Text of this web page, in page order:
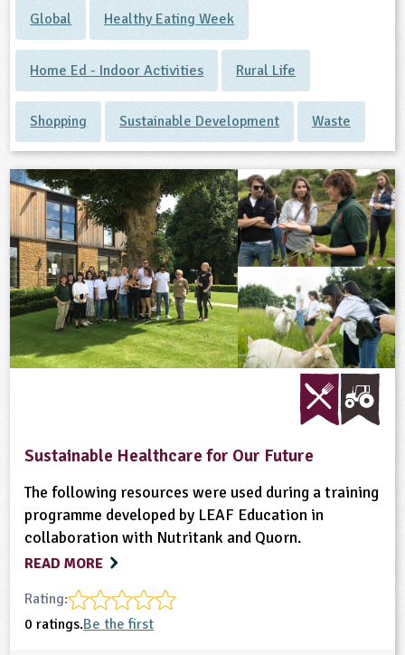
Global Healthy Eating Week
Home Ed - Indoor Activities Rural Life
Shopping Sustainable Development Waste
Sustainable Healthcare for Our Future
The following resources were used during a training
programme developed by LEAF Education in
collaboration with Nutritank and Quorn.
READ MORE
Rating:
0 ratings.Be the first